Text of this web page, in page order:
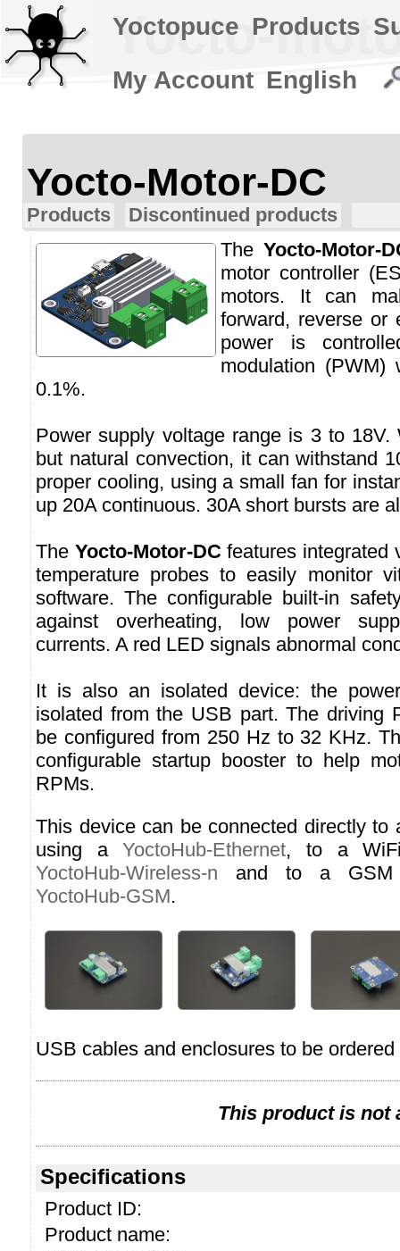
Yocto-
Yocto-Motor-DC
Products
Discontinued products
The Yocto-Motor-
motor controller
motors. It can
forward, reverse or
power is
modulation
0.1%.
Power supply voltage range is 3 to 18V.
but natural convection, it can withstand
proper cooling, using a small fan for
up 20A continuous. 30A short bursts are
The Yocto-Motor-DC features integrated
temperature probes to easily monitor
software. The configurable built-in
against overheating, low power
currents. A red LED signals abnormal
It is also an isolated device: the
isolated from the USB part. The driving
be configured from 250 Hz to 32 KHz.
configurable startup booster to help
RPMs.
This device can be connected directly to
using aYoctoHub-Ethernet, to a
YoctoHub-Wireless-n and to a GSM
YoctoHub-GSM.
USB cables and enclosures to be ordered
This product is not
Specifications
Product ID:
Product name:
Yoctopuce Products
My Account English